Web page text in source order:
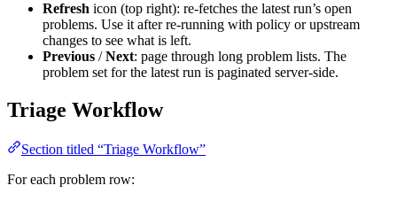
Refresh icon (top right): re-fetches the latest run’s open
problems. Use it after re-running with policy or upstream
changes to see what is left.
Previous /Next: page through long problem lists. The
problem set for the latest run is paginated server-side.
Triage Workflow
Section titled “Triage Workflow”
For each problem row: